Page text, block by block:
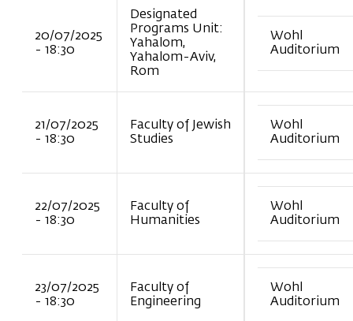
20/07/2025
- 18:30
Designated
Programs Unit:
Yahalom,
Yahalom-Aviv,
Rom
Wohl
Auditorium
21/07/2025
- 18:30
Faculty of Jewish
Studies
Wohl
Auditorium
22/07/2025
- 18:30
Faculty of
Humanities
Wohl
Auditorium
23/07/2025
- 18:30
Faculty of
Engineering
Wohl
Auditorium